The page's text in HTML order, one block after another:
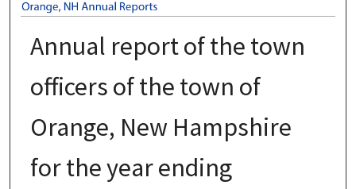
Annual report of the town
officers of the town of
Orange, New Hampshire
for the year ending